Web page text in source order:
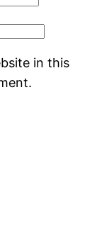
in this